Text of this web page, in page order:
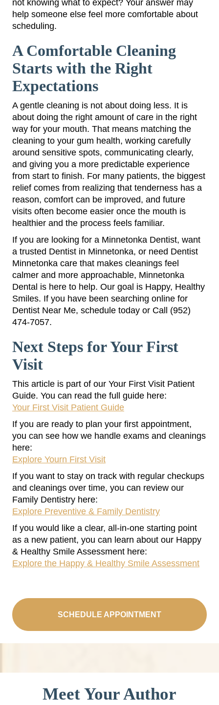
not knowing what to expect? Your answer may
help someone else feel more comfortable about
scheduling.
A Comfortable Cleaning
Starts with the Right
Expectations
A gentle cleaning is not about doing less. It is
about doing the right amount of care in the right
way for your mouth. That means matching the
cleaning to your gum health, working carefully
around sensitive spots, communicating clearly,
and giving you a more predictable experience
from start to finish. For many patients, the biggest
relief comes from realizing that tenderness has a
reason, comfort can be improved, and future
visits often become easier once the mouth is
healthier and the process feels familiar.
If you are looking for a Minnetonka Dentist, want
a trusted Dentist in Minnetonka, or need Dentist
Minnetonka care that makes cleanings feel
calmer and more approachable, Minnetonka
Dental is here to help. Our goal is Happy, Healthy
Smiles. If you have been searching online for
Dentist Near Me, schedule today or Call (952)
474-7057.
Next Steps for Your First
Visit
This article is part of our Your First Visit Patient
Guide. You can read the full guide here:
Your First Visit Patient Guide
If you are ready to plan your first appointment,
you can see how we handle exams and cleanings
here:
Explore Yourn First Visit
If you want to stay on track with regular checkups
and cleanings over time, you can review our
Family Dentistry here:
Explore Preventive & Family Dentistry
If you would like a clear, all‑in‑one starting point
as a new patient, you can learn about our Happy
& Healthy Smile Assessment here:
Explore the Happy & Healthy Smile Assessment
SCHEDULE APPOINTMENT
Meet Your Author